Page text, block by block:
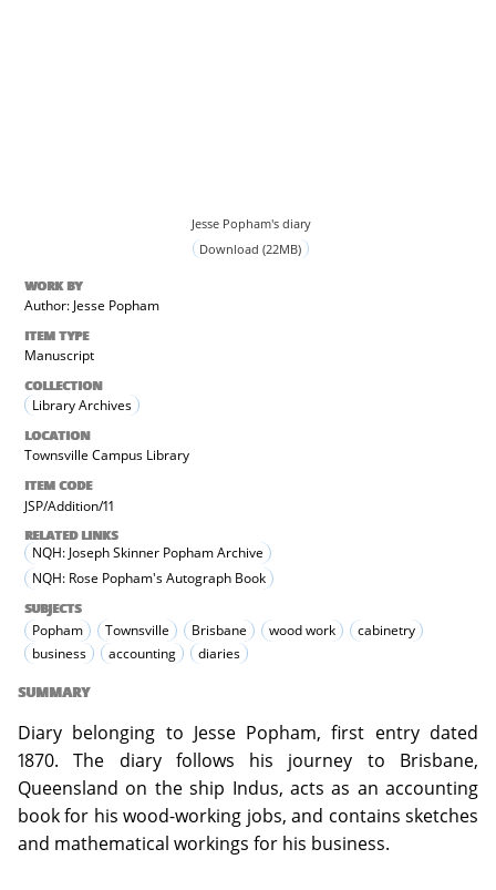
Jesse Popham's diary
Download (22MB)
WORK BY
Author: Jesse Popham
ITEM TYPE
Manuscript
COLLECTION
Library Archives
LOCATION
Townsville Campus Library
ITEM CODE
JSP/Addition/11
RELATED LINKS
NQH: Joseph Skinner Popham Archive
NQH: Rose Popham's Autograph Book
SUBJECTS
Popham Townsville Brisbane wood work
cabinetry
business
accounting diaries
SUMMARY
Diary belonging to Jesse Popham, first entry dated
1870. The diary follows his journey to Brisbane,
Queensland on the ship Indus, acts as an accounting
book for his wood-working jobs, and contains sketches
and mathematical workings for his business.